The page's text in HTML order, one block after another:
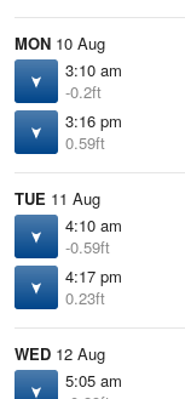
MON 10 Aug
3:10 am
-0.2ft
3:16 pm
0.59ft
TUE 11 Aug
4:10 am
-0.59ft
4:17 pm
0.23ft
WED 12 Aug
5:05 am